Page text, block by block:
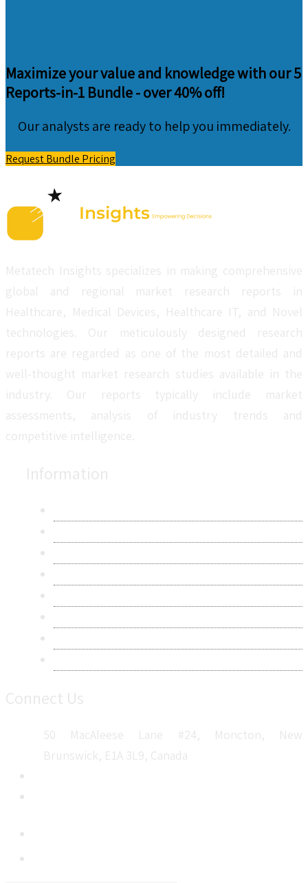
Maximize your value and knowledge with our 5
Reports-in-1 Bundle -over 40% off!
Our analysts are ready to help you immediately.
Request Bundle Pricing
Metatech Insights specializes in making comprehensive
global and regional market research reports in
Healthcare, Medical Devices, Healthcare IT, and Novel
technologies. Our meticulously designed research
reports are regarded as one of the most detailed and
well-thought market research studies available in the
industry. Our reports typically include market
assessments, analysis of industry trends and
competitive intelligence.
Information
Connect Us
50 MacAleese Lane #24, Moncton, New
Brunswick, E1A 3L9, Canada